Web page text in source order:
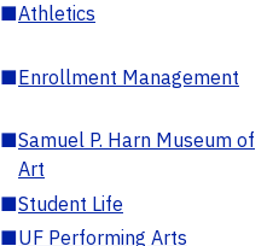
■Athletics
■Enrollment Management
■Samuel P. Harn Museum of
Art
■Student Life
■UF Performing Arts